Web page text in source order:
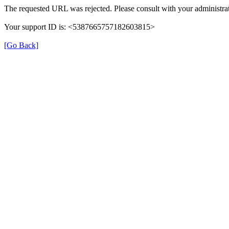
The requested URL was rejected. Please consult with your
Your support ID is: <5387665757182603815>
[Go Back]